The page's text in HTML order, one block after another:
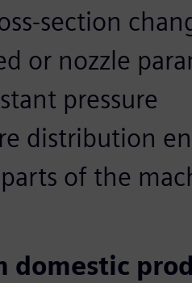
section
or nozzle
pressure
distribution
of the
domestic